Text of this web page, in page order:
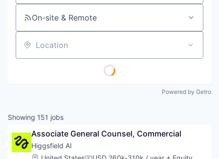
On-site & Remote
Location
Powered by Getro
Showing 151 jobs
Associate General Counsel, Commercial
Higgsfield AI
Location: